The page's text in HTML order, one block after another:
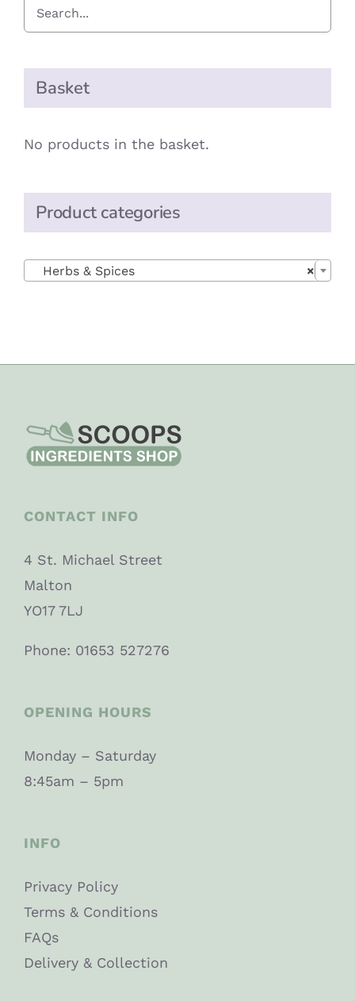
Basket
No products in the basket.
Product categories
×
Herbs & Spices
CONTACT INFO
4 St. Michael Street
Malton
YO17 7LJ
Phone: 01653 527276
OPENING HOURS
Monday – Saturday
8:45am – 5pm
INFO
Privacy Policy
Terms & Conditions
FAQs
Delivery & Collection